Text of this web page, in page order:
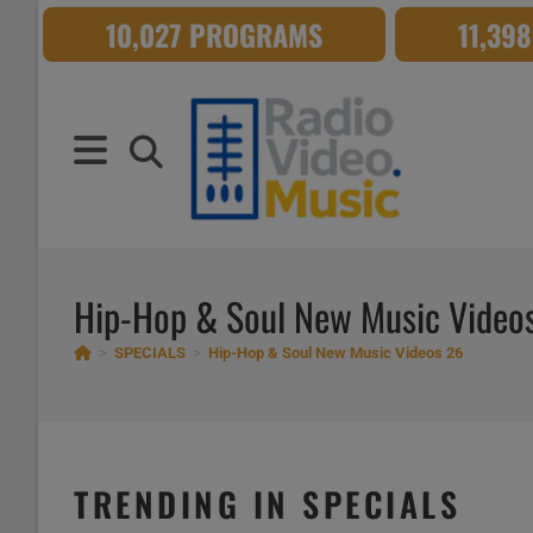
content
10,027 PROGRAMS
Hip-Hop & Soul New Music
SPECIALS Hip-Hop & Soul New Music Videos 26
TRENDING IN SPECIALS